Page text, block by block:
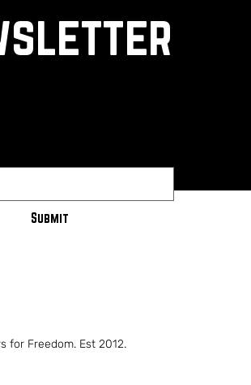
Submit
for Freedom. Est 2012.